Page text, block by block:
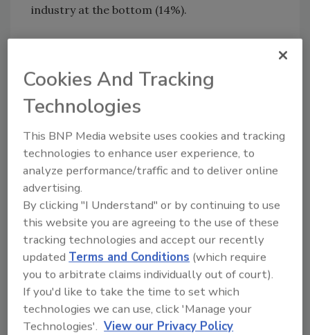
industry at the bottom (14%).
sentiment
data privacy
Share This Story
Looking for a reprint of this article?
From high-res PDFs to custom plaques,
order your copy today!
Cookies And Tracking
Technologies
This BNP Media website uses cookies and tracking
technologies to enhance user experience, to
analyze performance/traffic and to deliver online
advertising.
By clicking "I Understand" or by continuing to use
this website you are agreeing to the use of these
tracking technologies and accept our recently
updated Terms and Conditions (which require
you to arbitrate claims individually out of court).
If you'd like to take the time to set which
technologies we can use, click 'Manage your
Technologies'. View our Privacy Policy